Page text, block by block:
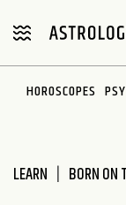
note:
includes
HOROSCOPES
LEARN BORN ON